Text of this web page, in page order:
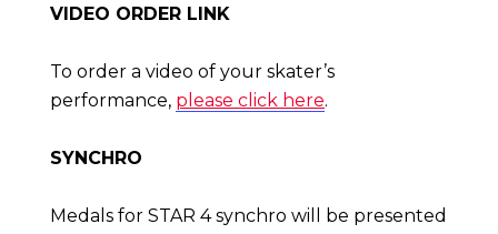
VIDEO ORDER LINK
To order a video of your skater’s
performance, please click here.
SYNCHRO
Medals for STAR 4 synchro will be presented